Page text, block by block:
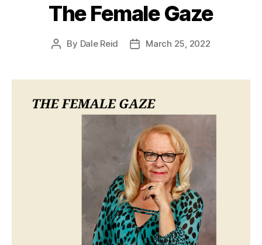
The Female Gaze
Post
By Dale Reid
PostMarch 25, 2022